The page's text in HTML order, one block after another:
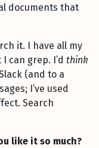
documents that
it. I have all my
can grep. I’d think
(and to a
I’ve used
Search
like it so much?